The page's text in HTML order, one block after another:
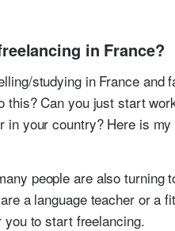
in France?
studying in France and
this? Can you just start
in your country? Here is
people are also turning
a language teacher or a
to start freelancing.